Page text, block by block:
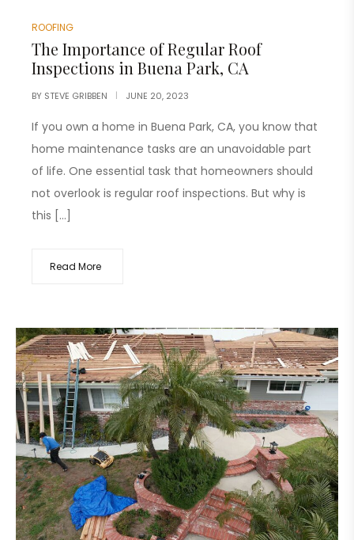
ROOFING
The Importance of Regular Roof
Inspections in Buena Park, CA
BY STEVE GRIBBEN JUNE 20, 2023
If you own a home in Buena Park, CA, you know that
home maintenance tasks are an unavoidable part
of life. One essential task that homeowners should
not overlook is regular roof inspections. But why is
this […]
Read More